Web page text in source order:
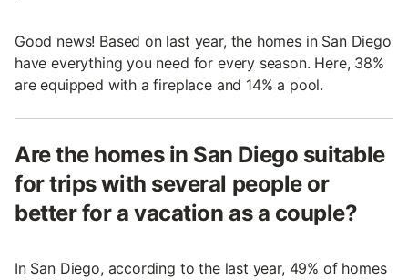
Good news! Based on last year, the homes in San Diego
have everything you need for every season. Here, 38%
are equipped with a fireplace and 14% a pool.
Are the homes in San Diego suitable
for trips with several people or
better for a vacation as a couple?
In San Diego, according to the last year, 49% of homes